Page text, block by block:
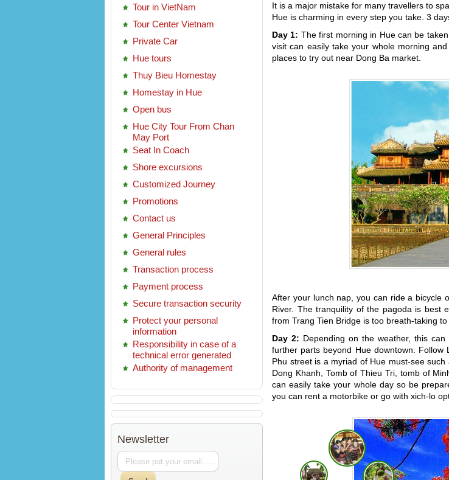
Tour in VietNam
Tour Center Vietnam
Private Car
Hue tours
Thuy Bieu Homestay
Homestay in Hue
Open bus
Hue City Tour From Chan
May Port
Seat In Coach
Shore excursions
Customized Journey
Promotions
Contact us
General Principles
General rules
Transaction process
Payment process
Secure transaction security
Protect your personal
information
Responsibility in case of a
technical error generated
Authority of management
Newsletter
It is a major mistake for many travellers to
Hue is charming in every step you take. 3
Day 1: The first morning in Hue can be
visit can easily take your whole morning
places to try out near Dong Ba market.
After your lunch nap, you can ride a bicycle
River. The tranquility of the pagoda is best
from Trang Tien Bridge is too breath-taking to
Day 2: Depending on the weather, this
further parts beyond Hue downtown.
Phu street is a myriad of Hue must-see
Dong Khanh, Tomb of Thieu Tri, tomb of
can easily take your whole day so be
you can rent a motorbike or go with xich-lo